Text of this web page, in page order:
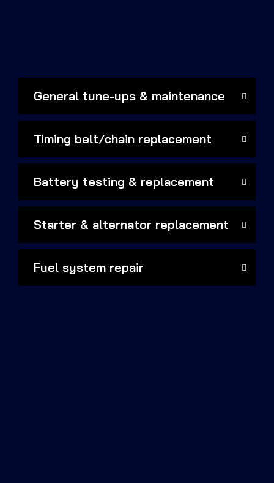
General tune-ups & maintenance
Timing belt/chain replacement
Battery testing & replacement
Starter & alternator replacement
Fuel system repair